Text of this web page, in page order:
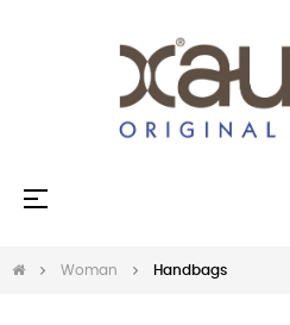
Toggle
☰
Woman Handbags